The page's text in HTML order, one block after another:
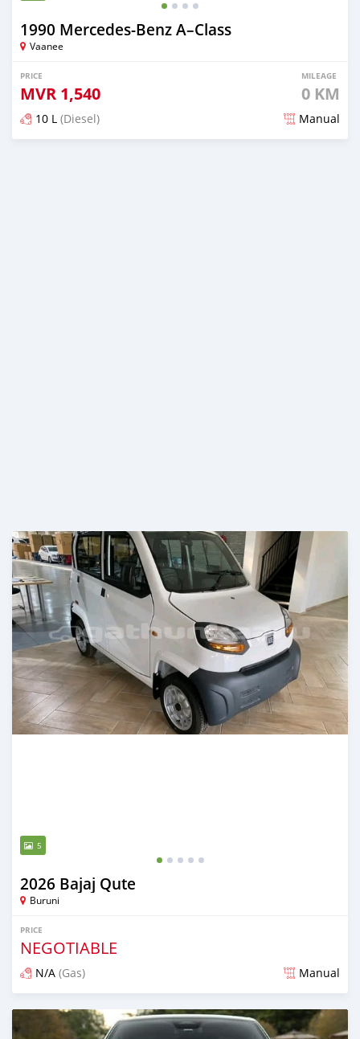
1990 Mercedes-Benz A–Class
Vaanee
PRICE
MVR 1,540
MILEAGE
0 KM
10 L (Diesel) Manual
5
2026 Bajaj Qute
Buruni
PRICE
NEGOTIABLE
N/A (Gas) Manual
Posted 2 months ago